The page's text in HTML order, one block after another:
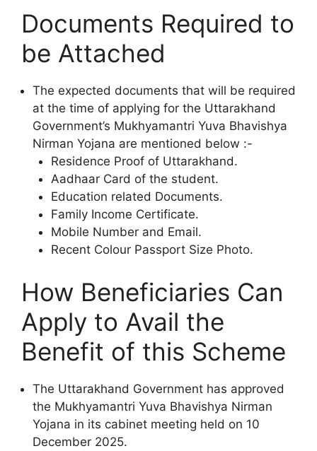
Documents Required to
be Attached
The expected documents that will be required
at the time of applying for the Uttarakhand
Government’s Mukhyamantri Yuva Bhavishya
Nirman Yojana are mentioned below :-
Residence Proof of Uttarakhand.
Aadhaar Card of the student.
Education related Documents.
Family Income Certificate.
Mobile Number and Email.
Recent Colour Passport Size Photo.
How Beneficiaries Can
Apply to Avail the
Benefit of this Scheme
The Uttarakhand Government has approved
the Mukhyamantri Yuva Bhavishya Nirman
Yojana in its cabinet meeting held on 10
December 2025.